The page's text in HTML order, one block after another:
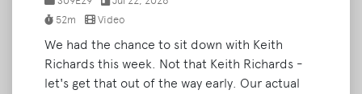
52m
Video
We had the chance to sit down with Keith
Richards this week. Not that Keith Richards -
let's get that out of the way early. Our actual